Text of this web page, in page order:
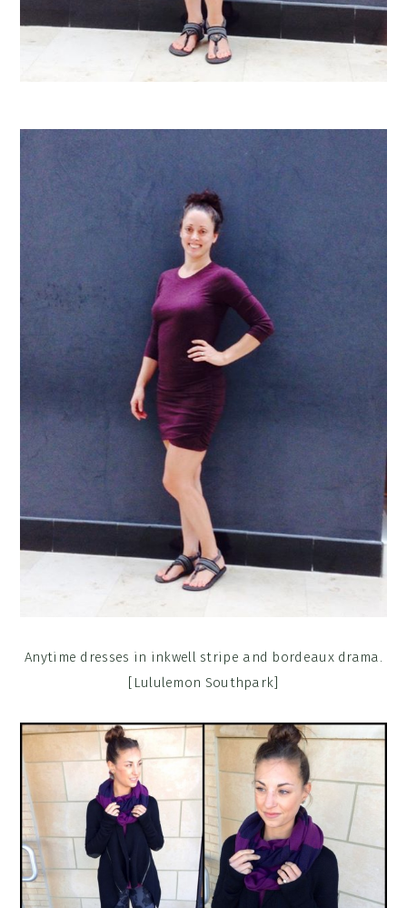
Anytime dresses in inkwell stripe and bordeaux drama.
[Lululemon Southpark]